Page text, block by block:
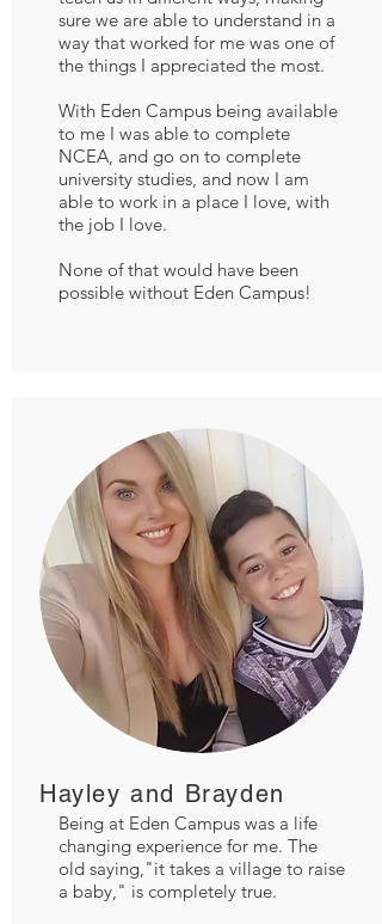
sure we are able to understand in a
way that worked for me was one of
the things I appreciated the most.
With Eden Campus being available
to me I was able to complete
NCEA, and go on to complete
university studies, and now I am
able to work in a place I love, with
the job I love.
None of that would have been
possible without Eden Campus!
Hayley and Brayden
Being at Eden Campus was a life
changing experience for me. The
old saying,"it takes a village to raise
a baby," is completely true.